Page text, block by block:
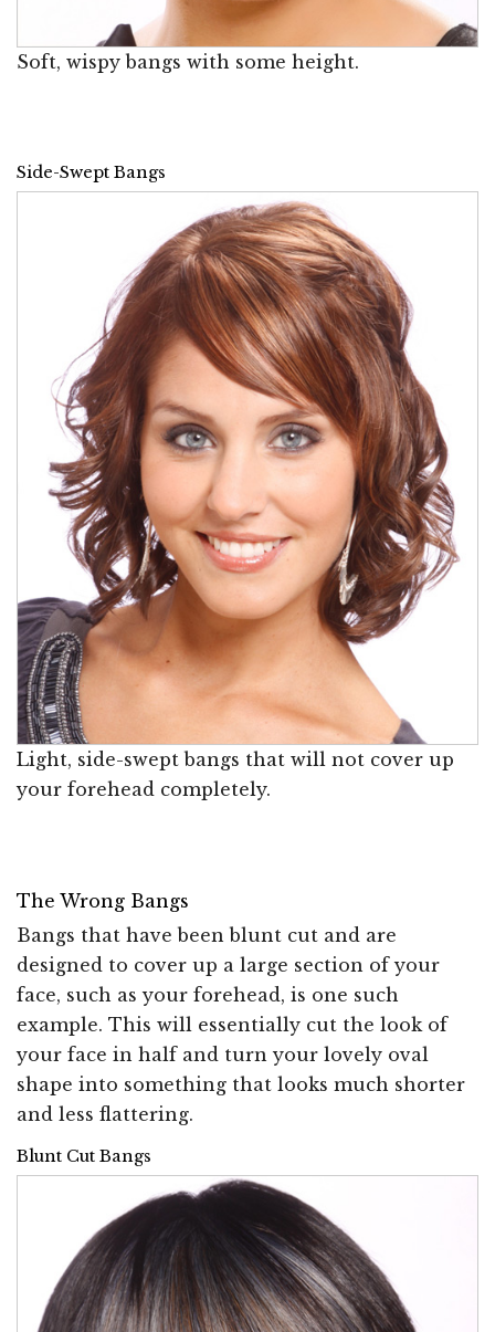
Soft, wispy bangs with some height.
Side-Swept Bangs
Light, side-swept bangs that will not cover up
your forehead completely.
The Wrong Bangs
Bangs that have been blunt cut and are
designed to cover up a large section of your
face, such as your forehead, is one such
example. This will essentially cut the look of
your face in half and turn your lovely oval
shape into something that looks much shorter
and less flattering.
Blunt Cut Bangs